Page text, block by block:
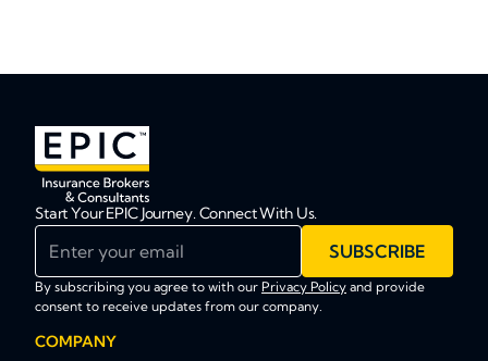
Start Your EPIC Journey. Connect With Us.
SUBSCRIBE
By subscribing you agree to with our Privacy Policy and provide
consent to receive updates from our company.
COMPANY